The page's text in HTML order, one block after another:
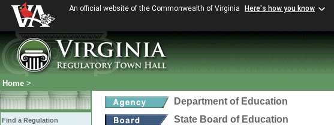
An official website of the Commonwealth of Virginia Here's how you know
Home >
Find a Regulation
Department of Education
State Board of Education